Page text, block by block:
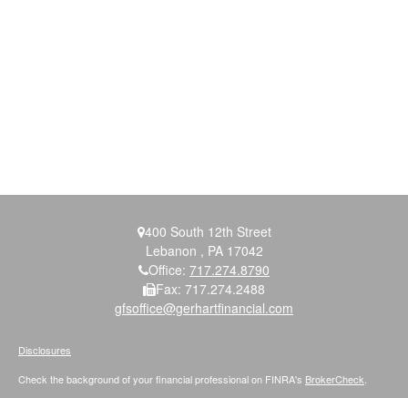
400 South 12th Street
Lebanon , PA 17042
Office: 717.274.8790
Fax: 717.274.2488
gfsoffice@gerhartfinancial.com
Check the background of your financial professional on FINRA's BrokerCheck
Disclosures